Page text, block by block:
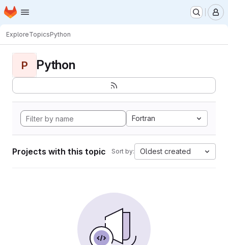
Skip to main content
Homepage
ExploreTopicsPython
P Python
Fortran
Projects with this topic Sort by: Oldest created